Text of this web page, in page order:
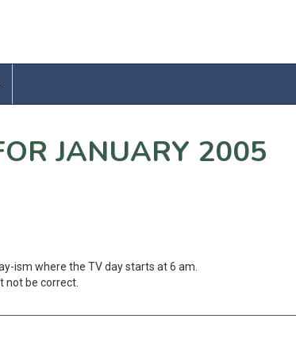
JANUARY 2005
ism where the TV day starts at 6 am.
not be correct.